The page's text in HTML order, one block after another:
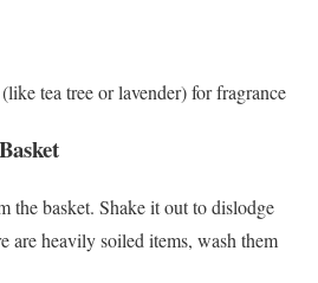
tea tree or lavender) for fragrance
the basket. Shake it out to dislodge
are heavily soiled items, wash them